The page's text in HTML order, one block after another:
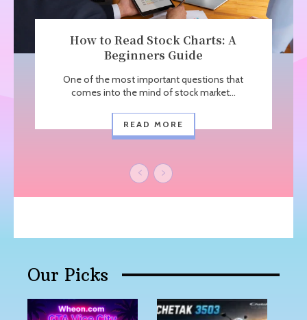
How to Read Stock Charts: A
Beginners Guide
One of the most important questions that
comes into the mind of stock market...
READ MORE
Our Picks